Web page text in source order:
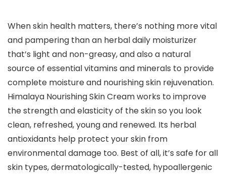
When skin health matters, there’s nothing more vital
and pampering than an herbal daily moisturizer
that’s light and non-greasy, and also a natural
source of essential vitamins and minerals to provide
complete moisture and nourishing skin rejuvenation.
Himalaya Nourishing Skin Cream works to improve
the strength and elasticity of the skin so you look
clean, refreshed, young and renewed. Its herbal
antioxidants help protect your skin from
environmental damage too. Best of all, it’s safe for all
skin types, dermatologically-tested, hypoallergenic